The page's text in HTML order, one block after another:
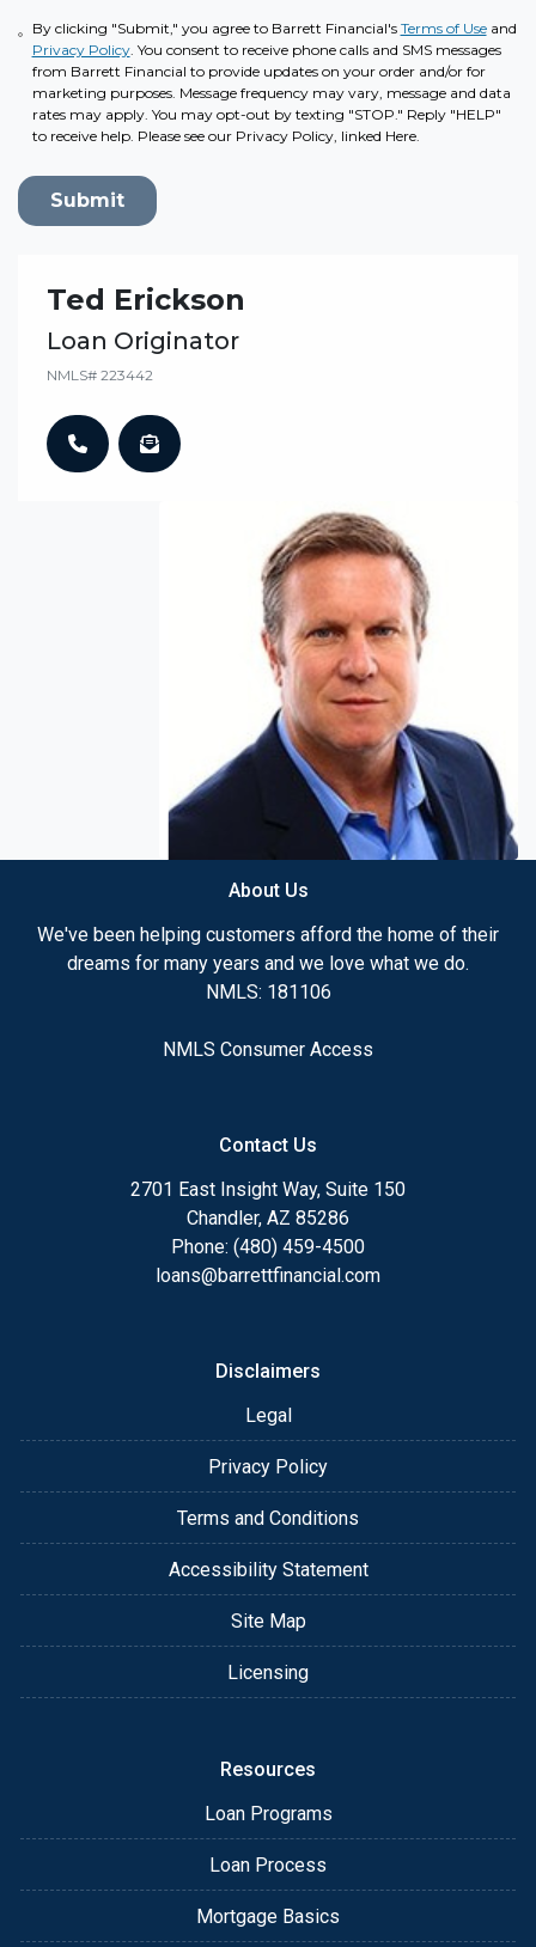
By clicking "Submit," you agree to Barrett Financial's Terms of Useand
Privacy Policy. You consent to receive phone calls and SMS messages
from Barrett Financial to provide updates on your order and/or for
marketing purposes. Message frequency may vary, message and data
rates may apply. You may opt-out by texting "STOP." Reply "HELP"
to receive help. Please see our Privacy Policy, linked Here.
Submit
Ted Erickson
Loan Originator
NMLS# 223442
About Us
We've been helping customers afford the home of their
dreams for many years and we love what we do.
NMLS: 181106
NMLS Consumer Access
Contact Us
2701 East Insight Way, Suite 150
Chandler, AZ 85286
Phone: (480) 459-4500
loans@barrettfinancial.com
Disclaimers
Legal
Privacy Policy
Terms and Conditions
Accessibility Statement
Site Map
Licensing
Resources
Loan Programs
Loan Process
Mortgage Basics